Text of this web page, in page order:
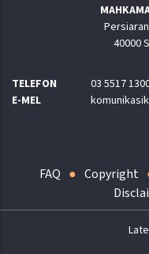
40000
TELEFON
03 5517
E-MEL
FAQ Copyright